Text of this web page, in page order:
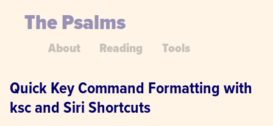
The Psalms
About Reading Tools
Quick Key Command Formatting with
ksc and Siri Shortcuts